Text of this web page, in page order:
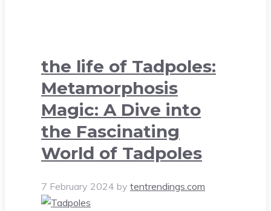
the life of Tadpoles:
Metamorphosis
Magic: A Dive into
the Fascinating
World of Tadpoles
7 February 2024 by tentrendings.com